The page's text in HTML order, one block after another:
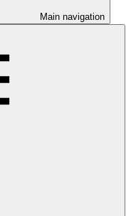
Main navigation